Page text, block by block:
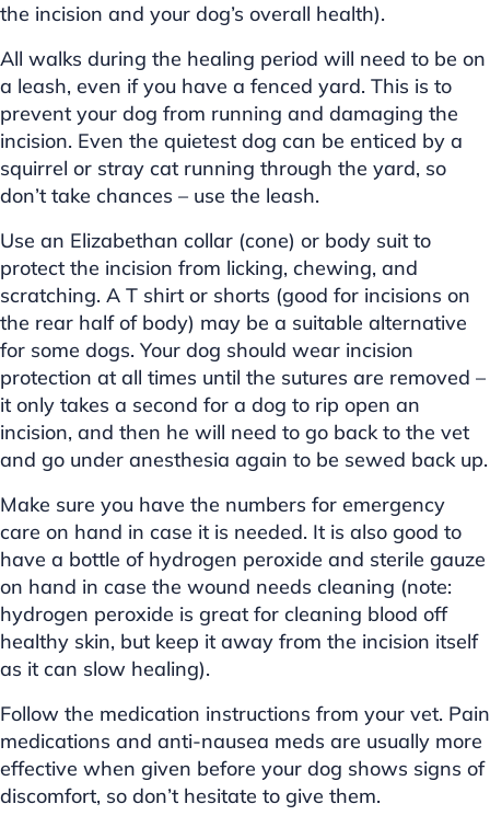
the incision and your dog’s overall health).
All walks during the healing period will need to be on
a leash, even if you have a fenced yard. This is to
prevent your dog from running and damaging the
incision. Even the quietest dog can be enticed by a
squirrel or stray cat running through the yard, so
don’t take chances – use the leash.
Use an Elizabethan collar (cone) or body suit to
protect the incision from licking, chewing, and
scratching. A T shirt or shorts (good for incisions on
the rear half of body) may be a suitable alternative
for some dogs. Your dog should wear incision
protection at all times until the sutures are removed –
it only takes a second for a dog to rip open an
incision, and then he will need to go back to the vet
and go under anesthesia again to be sewed back up.
Make sure you have the numbers for emergency
care on hand in case it is needed. It is also good to
have a bottle of hydrogen peroxide and sterile gauze
on hand in case the wound needs cleaning (note:
hydrogen peroxide is great for cleaning blood off
healthy skin, but keep it away from the incision itself
as it can slow healing).
Follow the medication instructions from your vet. Pain
medications and anti-nausea meds are usually more
effective when given before your dog shows signs of
discomfort, so don’t hesitate to give them.